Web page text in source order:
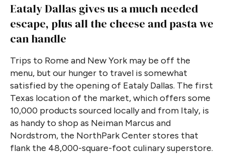
Eataly Dallas gives us a much needed
escape, plus all the cheese and pasta we
can handle
Trips to Rome and New York may be off the
menu, but our hunger to travel is somewhat
satisfied by the opening of Eataly Dallas. The first
Texas location of the market, which offers some
10,000 products sourced locally and from Italy, is
as handy to shop as Neiman Marcus and
Nordstrom, the NorthPark Center stores that
flank the 48,000-square-foot culinary superstore.